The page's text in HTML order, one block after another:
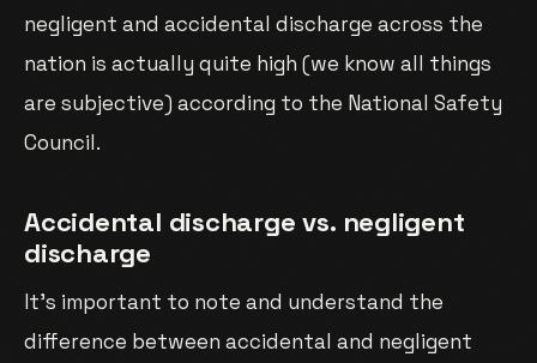
negligent and accidental discharge across the
nation is actually quite high (we know all things
are subjective) according to the National Safety
Council.
Accidental discharge vs. negligent
discharge
It’s important to note and understand the
difference between accidental and negligent